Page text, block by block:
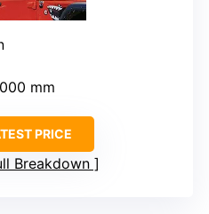
mm
PRICE
Breakdown